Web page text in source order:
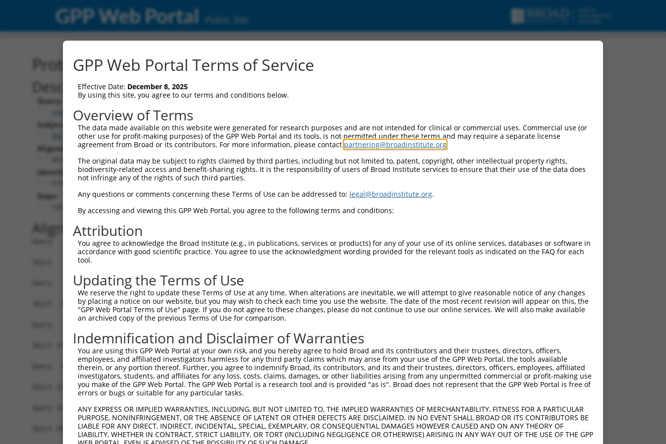
GPP Web Portal Public Site
Protein Global Alignment
Description
Query:
ccsbBroadEn_14805
Subject:
XM_024454141.1
Aligned Length:
Identities:
Gaps:
Alignment
Query   1  --------------------------------------------------------------------------  0
Sbjct   1  MSLHFLYYCSEPTLDVKIAFCQGFDKQVDVSYIAKHYNMSKSKVDNQFYSVEVGDSTFTVLKRYQNLKPIGSGA  74
Query   1  -----------------------------------------------------------------------MEL  3
                                                                                  |||
Sbjct  75  QGIVCAAYDAVLDRNVAIKKLSRPFQNQTHAKRAYRELVLMKCVNHKNIISLLNVFTPQKTLEEFQDVYLVMEL  148
Query   4  MDANLCQVIQMELDHERMSYLLYQMLCGIKHLHSAGIIHRDLKPSNIVVKSDCTLKILDFGLARTAGTSFMMTP  77
           ||||||||||||||||||||||||||||||||||||||||||||||||||||||||||||||||||||||||||
Sbjct 149  MDANLCQVIQMELDHERMSYLLYQMLCGIKHLHSAGIIHRDLKPSNIVVKSDCTLKILDFGLARTAGTSFMMTP  222
Query  78  YVVTRYYRAPEVILGMGYKENVDIWSVGCIMGEMVRHKILFPGRDYIDQWNKVIEQLGTPCPEFMKKLQPTVRN  151
           ||||||||||||||||||||||||||||||||||||||||||||||||||||||||||||||||||||||||||
Sbjct 223  YVVTRYYRAPEVILGMGYKENVDIWSVGCIMGEMVRHKILFPGRDYIDQWNKVIEQLGTPCPEFMKKLQPTVRN  296
Query 152  YVENRPKYAGLTFPKLFPDSLFPADSEHNKLKASQARDLLSKMLVIDPAKRISVDDALQHPYINVWYDPAEVEA  225
           ||||||||||||||||||||||||||||||||||||||||||||||||||||||||||||||||||||||||||
Sbjct 297  YVENRPKYAGLTFPKLFPDSLFPADSEHNKLKASQARDLLSKMLVIDPAKRISVDDALQHPYINVWYDPAEVEA  370
GPP Web Portal Terms of Service
Effective Date: December 8, 2025
By using this site, you agree to our terms and conditions below.
Overview of Terms
The data made available on this website were generated for research purposes and are not intended for clinical or commercial uses. Commercial use (or
other use for profit-making purposes) of the GPP Web Portal and its tools, is not permitted under these terms and may require a separate license
agreement from Broad or its contributors. For more information, please contact partnering@broadinstitute.org
The original data may be subject to rights claimed by third parties, including but not limited to, patent, copyright, other intellectual property rights,
biodiversity-related access and benefit-sharing rights. It is the responsibility of users of Broad Institute services to ensure that their use of the data does
not infringe any of the rights of such third parties.
Any questions or comments concerning these Terms of Use can be addressed to: legal@broadinstitute.org.
By accessing and viewing this GPP Web Portal, you agree to the following terms and conditions:
Attribution
You agree to acknowledge the Broad Institute (e.g., in publications, services or products) for any of your use of its online services, databases or software in
accordance with good scientific practice. You agree to use the acknowledgment wording provided for the relevant tools as indicated on the FAQ for each
tool.
Updating the Terms of Use
We reserve the right to update these Terms of Use at any time. When alterations are inevitable, we will attempt to give reasonable notice of any changes
by placing a notice on our website, but you may wish to check each time you use the website. The date of the most recent revision will appear on this, the
"GPP Web Portal Terms of Use" page. If you do not agree to these changes, please do not continue to use our online services. We will also make available
an archived copy of the previous Terms of Use for comparison.
Indemnification and Disclaimer of Warranties
You are using this GPP Web Portal at your own risk, and you hereby agree to hold Broad and its contributors and their trustees, directors, officers,
employees, and affiliated investigators harmless for any third party claims which may arise from your use of the GPP Web Portal, the tools available
therein, or any portion thereof. Further, you agree to indemnify Broad, its contributors, and its and their trustees, directors, officers, employees, affiliated
investigators, students, and affiliates for any loss, costs, claims, damages, or other liabilities arising from any unpermitted commercial or profit-making use
you make of the GPP Web Portal. The GPP Web Portal is a research tool and is provided "as is". Broad does not represent that the GPP Web Portal is free of
errors or bugs or suitable for any particular tasks.
ANY EXPRESS OR IMPLIED WARRANTIES, INCLUDING, BUT NOT LIMITED TO, THE IMPLIED WARRANTIES OF MERCHANTABILITY, FITNESS FOR A PARTICULAR
PURPOSE, NONINFRINGEMENT, OR THE ABSENCE OF LATENT OR OTHER DEFECTS ARE DISCLAIMED. IN NO EVENT SHALL BROAD OR ITS CONTRIBUTORS BE
LIABLE FOR ANY DIRECT, INDIRECT, INCIDENTAL, SPECIAL, EXEMPLARY, OR CONSEQUENTIAL DAMAGES HOWEVER CAUSED AND ON ANY THEORY OF
LIABILITY, WHETHER IN CONTRACT, STRICT LIABILITY, OR TORT (INCLUDING NEGLIGENCE OR OTHERWISE) ARISING IN ANY WAY OUT OF THE USE OF THE GPP